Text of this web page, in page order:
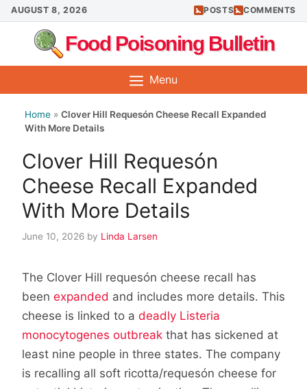
Skip
to
content
AUGUST 8, 2026 POSTS COMMENTS
Food Poisoning Bulletin
Menu
Home » Clover Hill Requesón Cheese Recall Expanded
With More Details
Clover Hill Requesón
Cheese Recall Expanded
With More Details
June 10, 2026 by Linda Larsen
The Clover Hill requesón cheese recall has
been expanded and includes more details. This
cheese is linked to a deadly Listeria
monocytogenes outbreak that has sickened at
least nine people in three states. The company
is recalling all soft ricotta/requesón cheese for